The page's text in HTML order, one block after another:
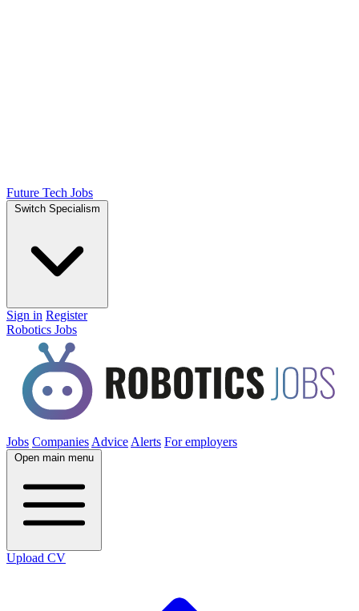
Future Tech Jobs
Switch Specialism
Sign in Register
Robotics Jobs
Jobs Companies Advice Alerts For employers
Open main menu
Upload CV